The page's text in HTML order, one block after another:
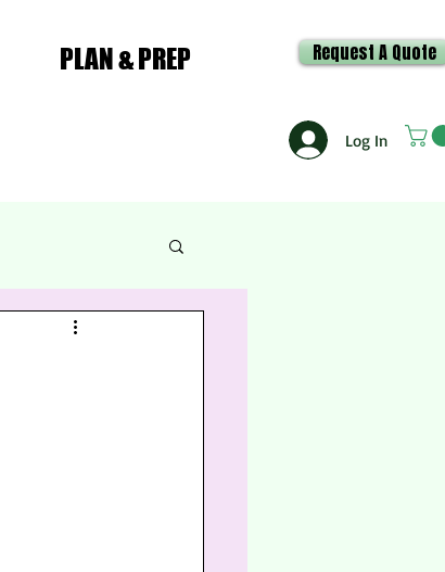
PLAN & PREP Request A Quote
Log In